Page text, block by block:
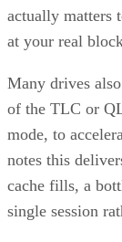
actually matters
at your real
Many drives
of the TLC or
mode, to
notes this
cache fills, a
single session